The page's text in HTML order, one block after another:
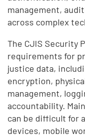
management,
across complex
The CJIS Security
requirements for
justice data,
encryption,
management,
accountability.
can be difficult for
devices, mobile